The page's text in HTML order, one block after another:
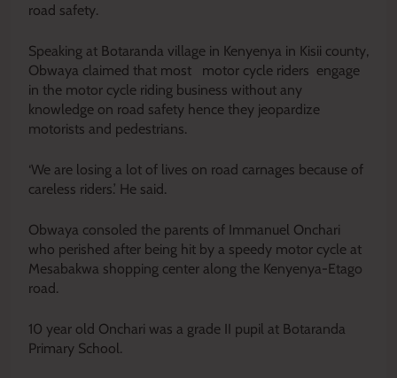
road safety.
Speaking at Botaranda village in Kenyenya in Kisii county,
Obwaya claimed that most motor cycle riders engage
in the motor cycle riding business without any
knowledge on road safety hence they jeopardize
motorists and pedestrians.
‘We are losing a lot of lives on road carnages because of
careless riders.’ He said.
Obwaya consoled the parents of Immanuel Onchari
who perished after being hit by a speedy motor cycle at
Mesabakwa shopping center along the Kenyenya-Etago
road.
10 year old Onchari was a grade II pupil at Botaranda
Primary School.